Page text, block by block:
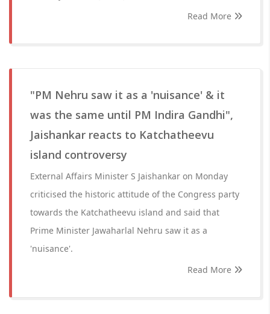
Read More
"PM Nehru saw it as a 'nuisance' & it
was the same until PM Indira Gandhi",
Jaishankar reacts to Katchatheevu
island controversy
External Affairs Minister S Jaishankar on Monday
criticised the historic attitude of the Congress party
towards the Katchatheevu island and said that
Prime Minister Jawaharlal Nehru saw it as a
'nuisance'.
Read More